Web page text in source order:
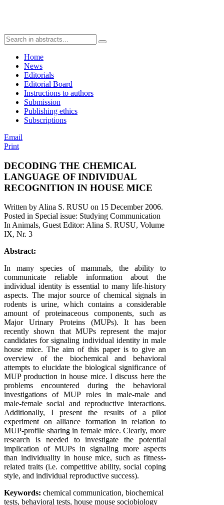
Home
News
Editorials
Editorial Board
Instructions to authors
Submission
Publishing ethics
Subscriptions
Email
Print
DECODING THE CHEMICAL
LANGUAGE OF INDIVIDUAL
RECOGNITION IN HOUSE MICE
Written by Alina S. RUSU on 15 December 2006.
Posted in Special issue: Studying Communication
In Animals, Guest Editor: Alina S. RUSU, Volume
IX, Nr. 3
Abstract:
In many species of mammals, the ability to
communicate reliable information about the
individual identity is essential to many life-history
aspects. The major source of chemical signals in
rodents is urine, which contains a considerable
amount of proteinaceous components, such as
Major Urinary Proteins (MUPs). It has been
recently shown that MUPs represent the major
candidates for signaling individual identity in male
house mice. The aim of this paper is to give an
overview of the biochemical and behavioral
attempts to elucidate the biological significance of
MUP production in house mice. I discuss here the
problems encountered during the behavioral
investigations of MUP roles in male-male and
male-female social and reproductive interactions.
Additionally, I present the results of a pilot
experiment on alliance formation in relation to
MUP-profile sharing in female mice. Clearly, more
research is needed to investigate the potential
implication of MUPs in signaling more aspects
than individuality in house mice, such as fitness-
related traits (i.e. competitive ability, social coping
style, and individual reproductive success).
Keywords: chemical communication, biochemical
tests, behavioral tests, house mouse sociobiology